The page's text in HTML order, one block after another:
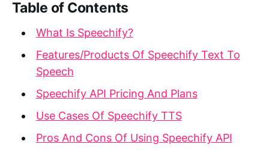
Table of Contents
What Is Speechify?
Features/Products Of Speechify Text To
Speech
Speechify API Pricing And Plans
Use Cases Of Speechify TTS
Pros And Cons Of Using Speechify API